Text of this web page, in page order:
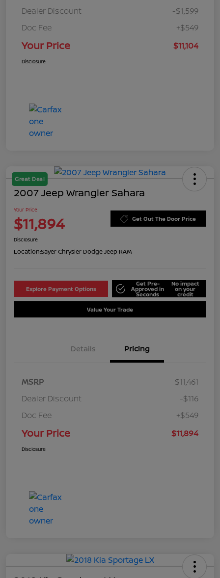
Dealer Discount
-$1,599
Doc Fee
+$549
Your Price $11,104
Disclosure
Great Deal
2007 Jeep Wrangler Sahara
Your Price
$11,894 Get Out The Door Price
Disclosure
Location:Sayer Chrysler Dodge Jeep RAM
Explore Payment Options
Get Pre-
Approved in
Seconds
No impact
on your
credit
Value Your Trade
Details Pricing
MSRP
$11,461
Dealer Discount
-$116
Doc Fee
+$549
Your Price $11,894
Disclosure